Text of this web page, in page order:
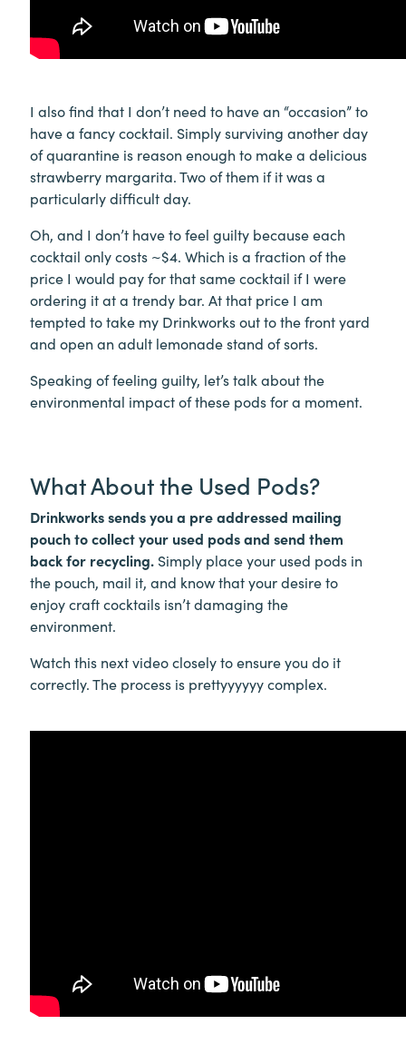
I also find that I don’t need to have an “occasion” to
have a fancy cocktail. Simply surviving another day
of quarantine is reason enough to make a delicious
strawberry margarita. Two of them if it was a
particularly difficult day.
Oh, and I don’t have to feel guilty because each
cocktail only costs ~$4. Which is a fraction of the
price I would pay for that same cocktail if I were
ordering it at a trendy bar. At that price I am
tempted to take my Drinkworks out to the front yard
and open an adult lemonade stand of sorts.
Speaking of feeling guilty, let’s talk about the
environmental impact of these pods for a moment.
What About the Used Pods?
Drinkworks sends you a pre addressed mailing
pouch to collect your used pods and send them
back for recycling. Simply place your used pods in
the pouch, mail it, and know that your desire to
enjoy craft cocktails isn’t damaging the
environment.
Watch this next video closely to ensure you do it
correctly. The process is prettyyyyyy complex.